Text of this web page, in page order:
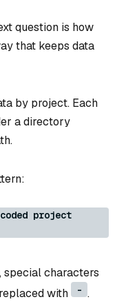
question is how
that keeps data
by project. Each
a directory
project
special characters
with - .